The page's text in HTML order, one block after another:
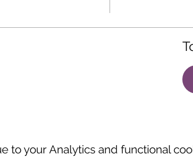
to your Analytics and functional